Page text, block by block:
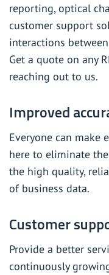
reporting, optical
customer support
interactions
Get a quote on any
reaching out to us.
Improved
Everyone can make
here to eliminate
the high quality,
of business data.
Customer
Provide a better
continuously